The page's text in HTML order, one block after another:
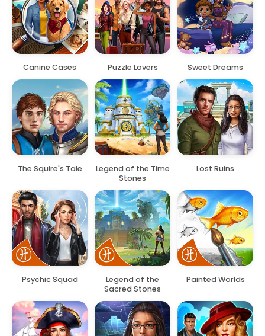
Canine Cases Puzzle Lovers Sweet Dreams
The Squire's Tale
Legend of the Time
Stones
Lost Ruins
Psychic Squad
Legend of the
Sacred Stones
Painted Worlds